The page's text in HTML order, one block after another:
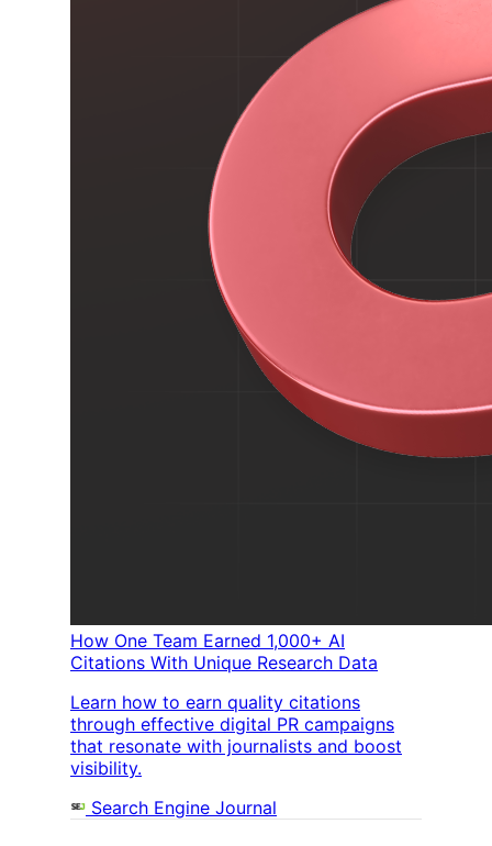
How One Team Earned 1,000+ AI
Citations With Unique Research Data
Learn how to earn quality citations
through effective digital PR campaigns
that resonate with journalists and boost
visibility.
Search Engine Journal